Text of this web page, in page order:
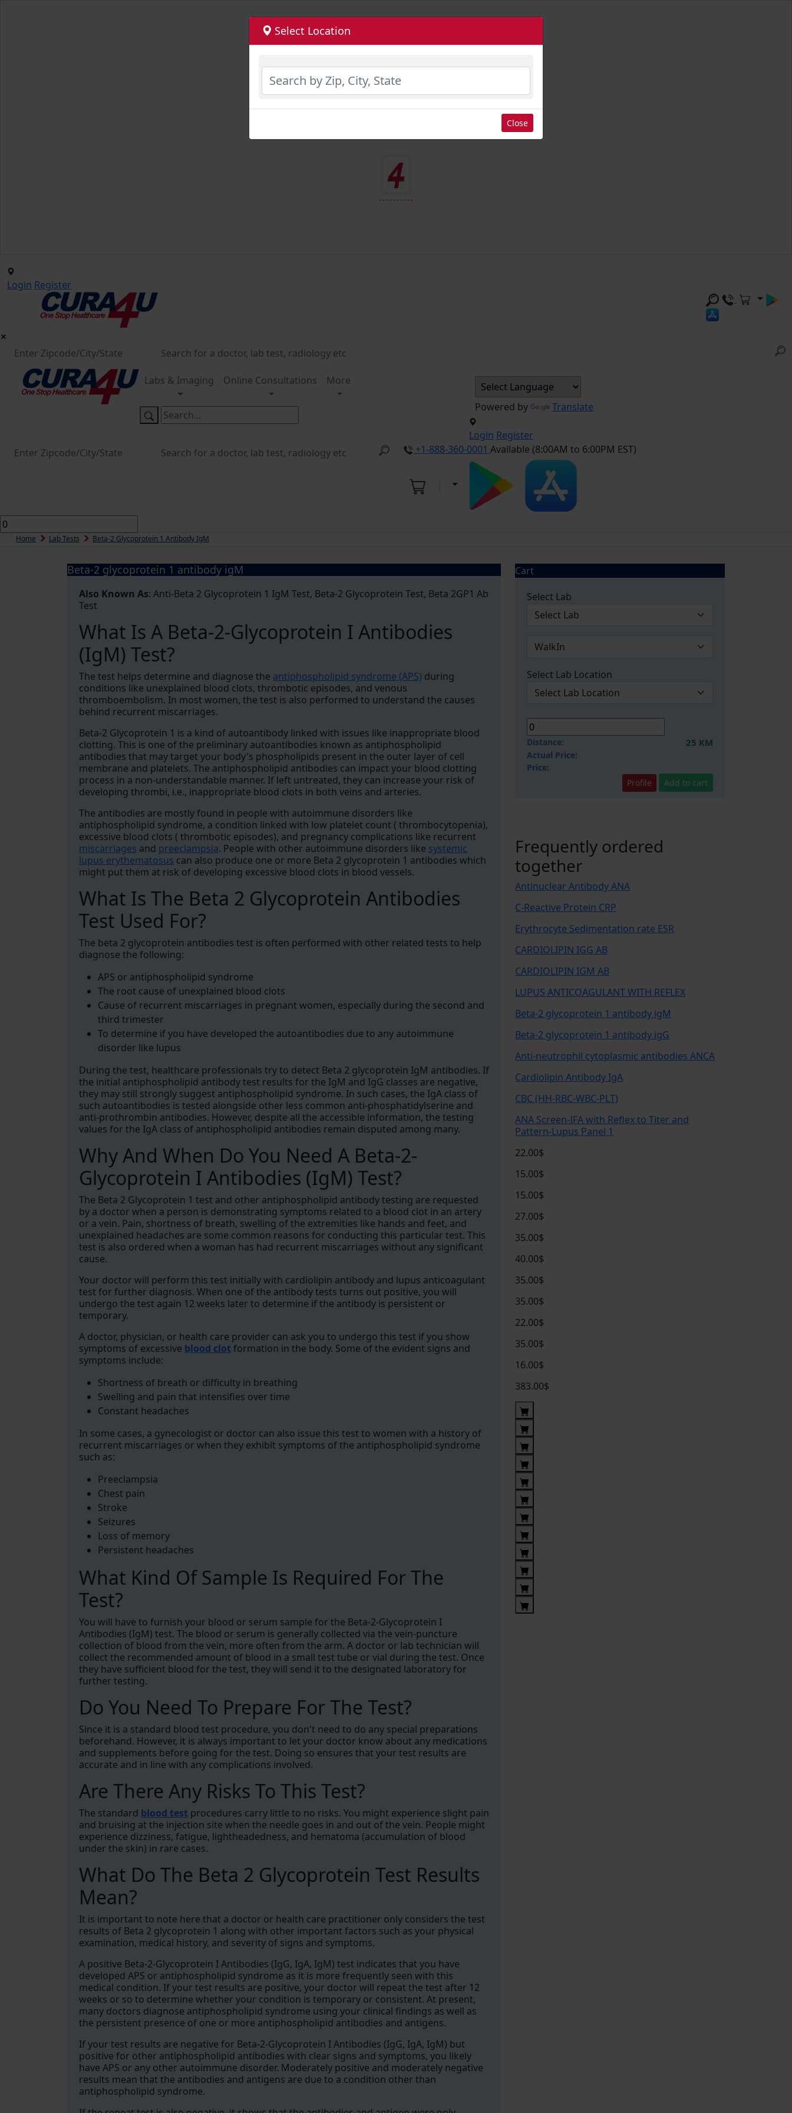
Login Register
Labs & Imaging Online Consultations More
Powered by Translate
Login Register
+1-888-360-0001 Available (8:00AM to 6:00PM EST)
Home Lab Tests Beta-2 Glycoprotein 1 Antibody IgM
Beta-2 glycoprotein 1 antibody igM
Also Known As: Anti-Beta 2 Glycoprotein 1 IgM Test, Beta-2 Glycoprotein Test, Beta 2GP1 Ab
Test
What Is A Beta-2-Glycoprotein I Antibodies
(IgM) Test?
The test helps determine and diagnose the antiphospholipid syndrome (APS) during
conditions like unexplained blood clots, thrombotic episodes, and venous
thromboembolism. In most women, the test is also performed to understand the causes
behind recurrent miscarriages.
Beta-2 Glycoprotein 1 is a kind of autoantibody linked with issues like inappropriate blood
clotting. This is one of the preliminary autoantibodies known as antiphospholipid
antibodies that may target your body's phospholipids present in the outer layer of cell
membrane and platelets. The antiphospholipid antibodies can impact your blood clotting
process in a non-understandable manner. If left untreated, they can increase your risk of
developing thrombi, i.e., inappropriate blood clots in both veins and arteries.
The antibodies are mostly found in people with autoimmune disorders like
antiphospholipid syndrome, a condition linked with low platelet count ( thrombocytopenia),
excessive blood clots ( thrombotic episodes), and pregnancy complications like recurrent
miscarriages and preeclampsia. People with other autoimmune disorders like systemic
lupus erythematosus can also produce one or more Beta 2 glycoprotein 1 antibodies which
might put them at risk of developing excessive blood clots in blood vessels.
What Is The Beta 2 Glycoprotein Antibodies
Test Used For?
The beta 2 glycoprotein antibodies test is often performed with other related tests to help
diagnose the following:
APS or antiphospholipid syndrome
The root cause of unexplained blood clots
Cause of recurrent miscarriages in pregnant women, especially during the second and
third trimester
To determine if you have developed the autoantibodies due to any autoimmune
disorder like lupus
During the test, healthcare professionals try to detect Beta 2 glycoprotein IgM antibodies. If
the initial antiphospholipid antibody test results for the IgM and IgG classes are negative,
they may still strongly suggest antiphospholipid syndrome. In such cases, the IgA class of
such autoantibodies is tested alongside other less common anti-phosphatidylserine and
anti-prothrombin antibodies. However, despite all the accessible information, the testing
values for the IgA class of antiphospholipid antibodies remain disputed among many.
Why And When Do You Need A Beta-2-
Glycoprotein I Antibodies (IgM) Test?
The Beta 2 Glycoprotein 1 test and other antiphospholipid antibody testing are requested
by a doctor when a person is demonstrating symptoms related to a blood clot in an artery
or a vein. Pain, shortness of breath, swelling of the extremities like hands and feet, and
unexplained headaches are some common reasons for conducting this particular test. This
test is also ordered when a woman has had recurrent miscarriages without any significant
cause.
Your doctor will perform this test initially with cardiolipin antibody and lupus anticoagulant
test for further diagnosis. When one of the antibody tests turns out positive, you will
undergo the test again 12 weeks later to determine if the antibody is persistent or
temporary.
A doctor, physician, or health care provider can ask you to undergo this test if you show
symptoms of excessive blood clotformation in the body. Some of the evident signs and
symptoms include:
Shortness of breath or difficulty in breathing
Swelling and pain that intensifies over time
Constant headaches
In some cases, a gynecologist or doctor can also issue this test to women with a history of
recurrent miscarriages or when they exhibit symptoms of the antiphospholipid syndrome
such as:
Preeclampsia
Chest pain
Stroke
Seizures
Loss of memory
Persistent headaches
What Kind Of Sample Is Required For The
Test?
You will have to furnish your blood or serum sample for the Beta-2-Glycoprotein I
Antibodies (IgM) test. The blood or serum is generally collected via the vein-puncture
collection of blood from the vein, more often from the arm. A doctor or lab technician will
collect the recommended amount of blood in a small test tube or vial during the test. Once
they have sufficient blood for the test, they will send it to the designated laboratory for
further testing.
Do You Need To Prepare For The Test?
Since it is a standard blood test procedure, you don't need to do any special preparations
beforehand. However, it is always important to let your doctor know about any medications
and supplements before going for the test. Doing so ensures that your test results are
accurate and in line with any complications involved.
Are There Any Risks To This Test?
The standard blood test procedures carry little to no risks. You might experience slight pain
and bruising at the injection site when the needle goes in and out of the vein. People might
experience dizziness, fatigue, lightheadedness, and hematoma (accumulation of blood
under the skin) in rare cases.
What Do The Beta 2 Glycoprotein Test Results
Mean?
It is important to note here that a doctor or health care practitioner only considers the test
results of Beta 2 glycoprotein 1 along with other important factors such as your physical
examination, medical history, and severity of signs and symptoms.
A positive Beta-2-Glycoprotein I Antibodies (IgG, IgA, IgM) test indicates that you have
developed APS or antiphospholipid syndrome as it is more frequently seen with this
medical condition. If your test results are positive, your doctor will repeat the test after 12
weeks or so to determine whether your condition is temporary or consistent. At present,
many doctors diagnose antiphospholipid syndrome using your clinical findings as well as
the persistent presence of one or more antiphospholipid antibodies and antigens.
If your test results are negative for Beta-2-Glycoprotein I Antibodies (IgG, IgA, IgM) but
positive for other antiphospholipid antibodies with clear signs and symptoms, you likely
have APS or any other autoimmune disorder. Moderately positive and moderately negative
results mean that the antibodies and antigens are due to a condition other than
antiphospholipid syndrome.
Cart
Select Lab
Select Lab Location
Distance: 25 KM
Actual Price:
Price:
Profile
Add to cart
Frequently ordered
together
Antinuclear Antibody ANA
C-Reactive Protein CRP
Erythrocyte Sedimentation rate ESR
CARDIOLIPIN IGG AB
CARDIOLIPIN IGM AB
LUPUS ANTICOAGULANT WITH REFLEX
Beta-2 glycoprotein 1 antibody igM
Beta-2 glycoprotein 1 antibody igG
Anti-neutrophil cytoplasmic antibodies ANCA
Cardiolipin Antibody IgA
CBC (HH-RBC-WBC-PLT)
ANA Screen-IFA with Reflex to Titer and
Pattern-Lupus Panel 1
22.00$
15.00$
15.00$
27.00$
35.00$
40.00$
35.00$
35.00$
22.00$
35.00$
16.00$
383.00$
Select Location
Close